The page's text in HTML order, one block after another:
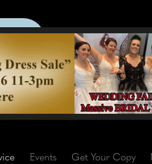
Events Get Your Copy